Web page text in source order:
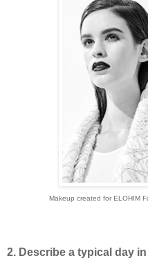
Makeup created for ELOHIM
2. Describe a typical day